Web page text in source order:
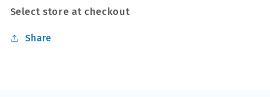
Select store at checkout
Share